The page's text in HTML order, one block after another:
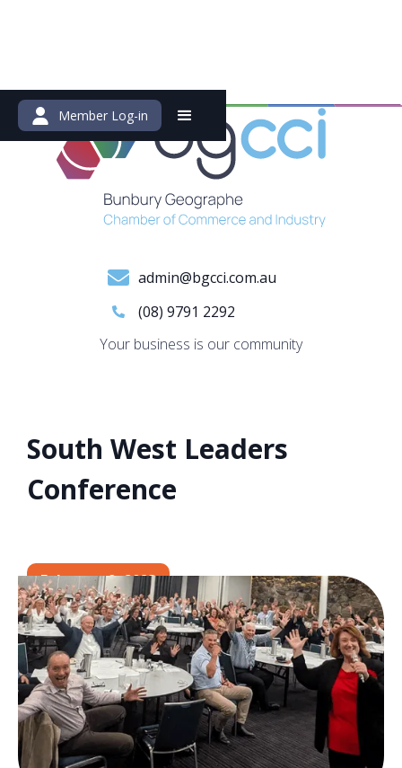
Member Log-in
admin@bgcci.com.au
(08) 9791 2292
Your business is our community
South West Leaders
Conference
February 9, 2023